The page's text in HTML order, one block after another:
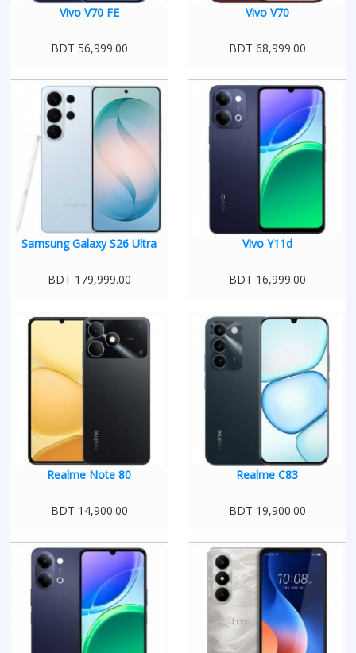
Vivo V70 FE
BDT 56,999.00
Vivo V70
BDT 68,999.00
Samsung Galaxy S26 Ultra
BDT 179,999.00
Vivo Y11d
BDT 16,999.00
Realme Note 80
BDT 14,900.00
Realme C83
BDT 19,900.00